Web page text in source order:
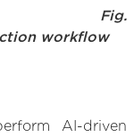
Fig.
workflow
AI-driven